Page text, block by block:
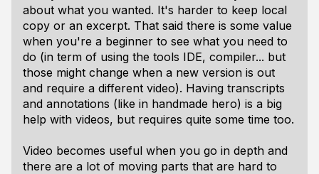
about what you wanted. It's harder to keep local
copy or an excerpt. That said there is some value
when you're a beginner to see what you need to
do (in term of using the tools IDE, compiler... but
those might change when a new version is out
and require a different video). Having transcripts
and annotations (like in handmade hero) is a big
help with videos, but requires quite some time too.
Video becomes useful when you go in depth and
there are a lot of moving parts that are hard to